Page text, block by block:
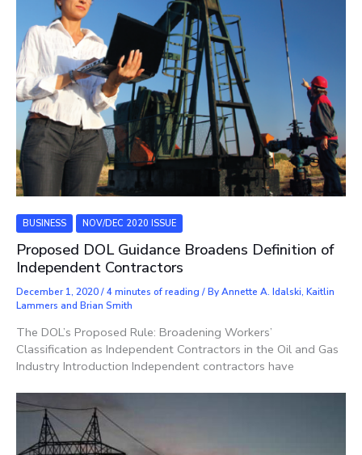
BUSINESS NOV/DEC 2020 ISSUE
Proposed DOL Guidance Broadens Definition of
Independent Contractors
December 1, 2020/4 minutes of reading / ByAnnette A. Idalski, Kaitlin
Lammers and Brian Smith
The DOL’s Proposed Rule: Broadening Workers’
Classification as Independent Contractors in the Oil and Gas
Industry Introduction Independent contractors have